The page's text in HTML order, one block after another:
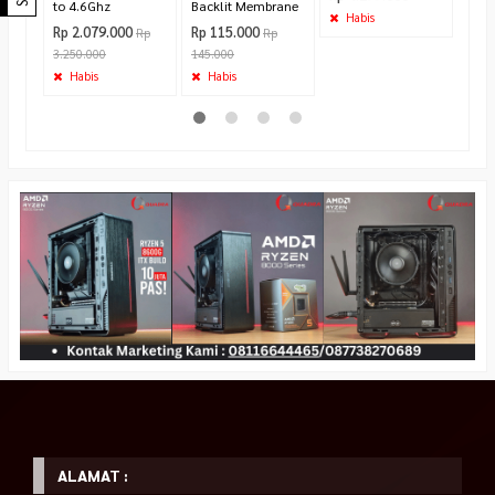
to 4.6Ghz
Rp 2.079.000 Rp
3.250.000
Habis
Backlit Membrane
Rp 115.000 Rp
145.000
Habis
Habis
ALAMAT :